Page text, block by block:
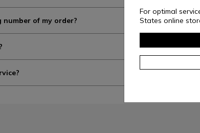
of my order?
For optimal
States online